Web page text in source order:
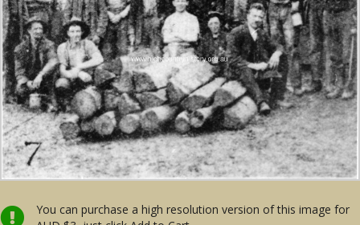
You can purchase a high resolution version of this image for